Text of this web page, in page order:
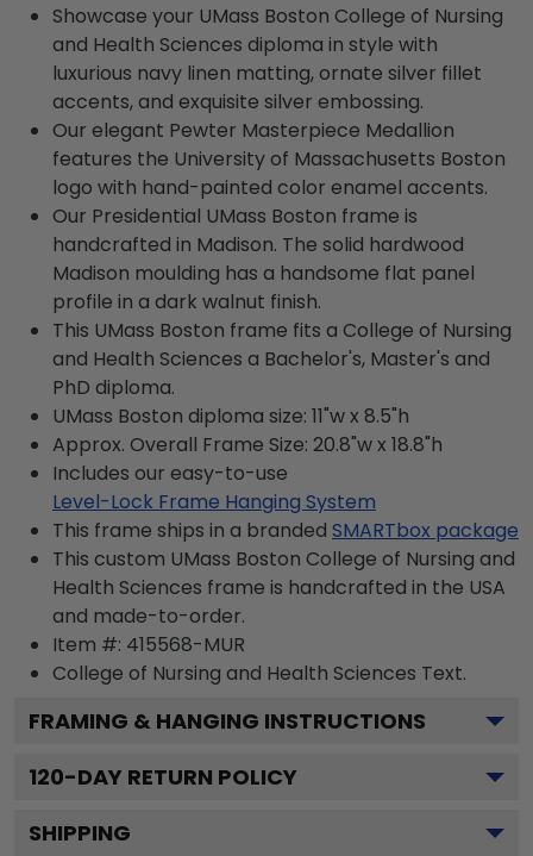
Showcase your UMass Boston College of Nursing
and Health Sciences diploma in style with
luxurious navy linen matting, ornate silver fillet
accents, and exquisite silver embossing.
Our elegant Pewter Masterpiece Medallion
features the University of Massachusetts Boston
logo with hand-painted color enamel accents.
Our Presidential UMass Boston frame is
handcrafted in Madison. The solid hardwood
Madison moulding has a handsome flat panel
profile in a dark walnut finish.
This UMass Boston frame fits a College of Nursing
and Health Sciences a Bachelor's, Master's and
PhD diploma.
UMass Boston diploma size: 11"w x 8.5"h
Approx. Overall Frame Size: 20.8"w x 18.8"h
Includes our easy-to-use
Level-Lock Frame Hanging System
This frame ships in a branded SMARTbox package
This custom UMass Boston College of Nursing and
Health Sciences frame is handcrafted in the USA
and made-to-order.
Item #: 415568-MUR
College of Nursing and Health Sciences Text.
FRAMING & HANGING INSTRUCTIONS
120-DAY RETURN POLICY
SHIPPING